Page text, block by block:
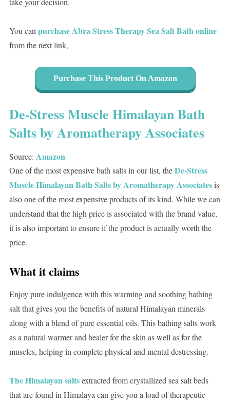
You canpurchase Abra Stress Therapy Sea Salt Bath online
from the next link,
Purchase This Product On Amazon
De-Stress Muscle Himalayan Bath
Salts by Aromatherapy Associates
Source: Amazon
One of the most expensive bath salts in our list, theDe-Stress
Muscle Himalayan Bath Salts by Aromatherapy Associatesis
also one of the most expensive products of its kind. While we can
understand that the high price is associated with the brand value,
it is also important to ensure if the product is actually worth the
price.
What it claims
Enjoy pure indulgence with this warming and soothing bathing
salt that gives you the benefits of natural Himalayan minerals
along with a blend of pure essential oils. This bathing salts work
as a natural warmer and healer for the skin as well as for the
muscles, helping in complete physical and mental destressing.
The Himalayan saltsextracted from crystallized sea salt beds
that are found in Himalaya can give you a load of therapeutic